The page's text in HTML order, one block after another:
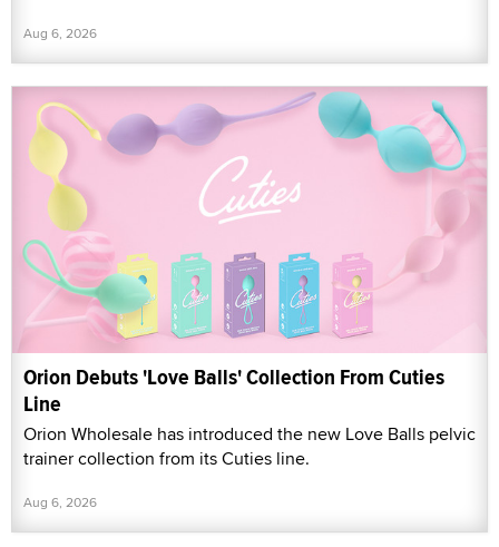
Aug 6, 2026
Orion Debuts 'Love Balls' Collection From Cuties
Line
Orion Wholesale has introduced the new Love Balls pelvic
trainer collection from its Cuties line.
Aug 6, 2026